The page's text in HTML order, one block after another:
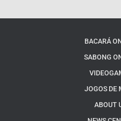
BACARÁ
SABONG
JOGOS DE
ABOUT